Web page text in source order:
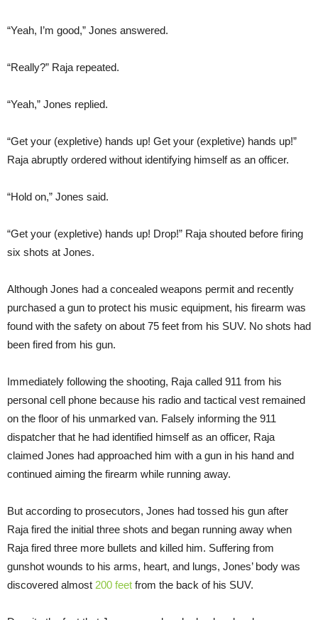
“Yeah, I’m good,” Jones answered.
“Really?” Raja repeated.
“Yeah,” Jones replied.
“Get your (expletive) hands up! Get your (expletive) hands up!”
Raja abruptly ordered without identifying himself as an officer.
“Hold on,” Jones said.
“Get your (expletive) hands up! Drop!” Raja shouted before firing
six shots at Jones.
Although Jones had a concealed weapons permit and recently
purchased a gun to protect his music equipment, his firearm was
found with the safety on about 75 feet from his SUV. No shots had
been fired from his gun.
Immediately following the shooting, Raja called 911 from his
personal cell phone because his radio and tactical vest remained
on the floor of his unmarked van. Falsely informing the 911
dispatcher that he had identified himself as an officer, Raja
claimed Jones had approached him with a gun in his hand and
continued aiming the firearm while running away.
But according to prosecutors, Jones had tossed his gun after
Raja fired the initial three shots and began running away when
Raja fired three more bullets and killed him. Suffering from
gunshot wounds to his arms, heart, and lungs, Jones’ body was
discovered almost 200 feet from the back of his SUV.